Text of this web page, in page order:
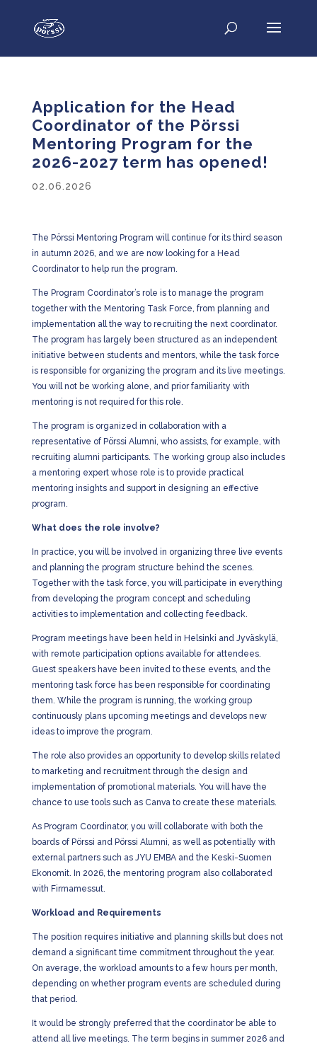
Application for the Head
Coordinator of the Pörssi
Mentoring Program for the
2026-2027 term has opened!
02.06.2026
The Pörssi Mentoring Program will continue for its third season
in autumn 2026, and we are now looking for a Head
Coordinator to help run the program.
The Program Coordinator’s role is to manage the program
together with the Mentoring Task Force, from planning and
implementation all the way to recruiting the next coordinator.
The program has largely been structured as an independent
initiative between students and mentors, while the task force
is responsible for organizing the program and its live meetings.
You will not be working alone, and prior familiarity with
mentoring is not required for this role.
The program is organized in collaboration with a
representative of Pörssi Alumni, who assists, for example, with
recruiting alumni participants. The working group also includes
a mentoring expert whose role is to provide practical
mentoring insights and support in designing an effective
program.
What does the role involve?
In practice, you will be involved in organizing three live events
and planning the program structure behind the scenes.
Together with the task force, you will participate in everything
from developing the program concept and scheduling
activities to implementation and collecting feedback.
Program meetings have been held in Helsinki and Jyväskylä,
with remote participation options available for attendees.
Guest speakers have been invited to these events, and the
mentoring task force has been responsible for coordinating
them. While the program is running, the working group
continuously plans upcoming meetings and develops new
ideas to improve the program.
The role also provides an opportunity to develop skills related
to marketing and recruitment through the design and
implementation of promotional materials. You will have the
chance to use tools such as Canva to create these materials.
As Program Coordinator, you will collaborate with both the
boards of Pörssi and Pörssi Alumni, as well as potentially with
external partners such as JYU EMBA and the Keski-Suomen
Ekonomit. In 2026, the mentoring program also collaborated
with Firmamessut.
Workload and Requirements
The position requires initiative and planning skills but does not
demand a significant time commitment throughout the year.
On average, the workload amounts to a few hours per month,
depending on whether program events are scheduled during
that period.
It would be strongly preferred that the coordinator be able to
attend all live meetings. The term begins in summer 2026 and